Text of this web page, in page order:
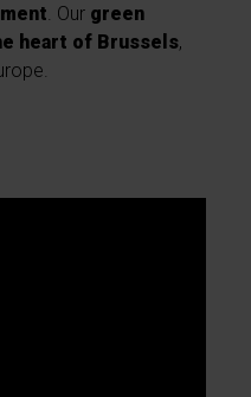
. Our green
heart of Brussels,